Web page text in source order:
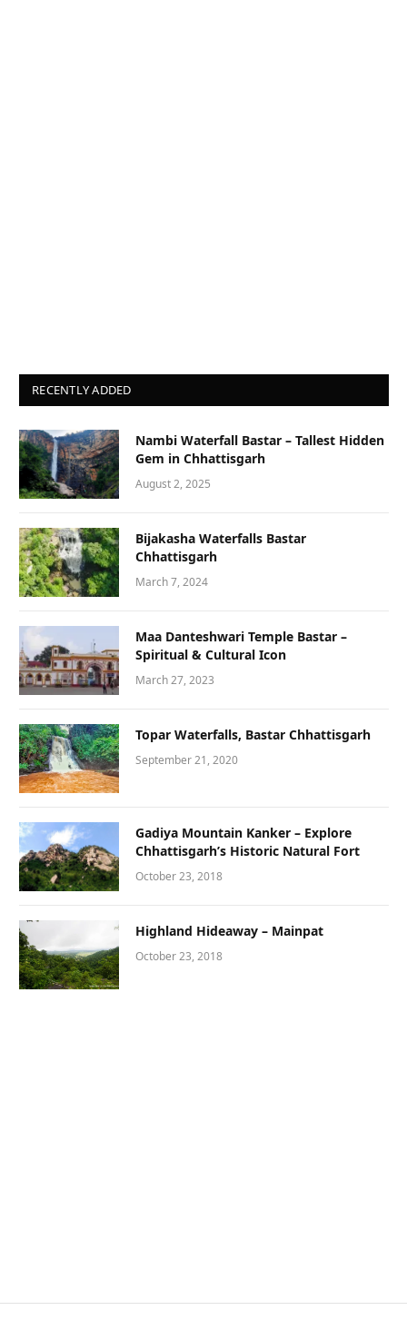
RECENTLY ADDED
Nambi Waterfall Bastar – Tallest Hidden
Gem in Chhattisgarh
August 2, 2025
Bijakasha Waterfalls Bastar
Chhattisgarh
March 7, 2024
Maa Danteshwari Temple Bastar –
Spiritual & Cultural Icon
March 27, 2023
Topar Waterfalls, Bastar Chhattisgarh
September 21, 2020
Gadiya Mountain Kanker – Explore
Chhattisgarh’s Historic Natural Fort
October 23, 2018
Highland Hideaway – Mainpat
October 23, 2018